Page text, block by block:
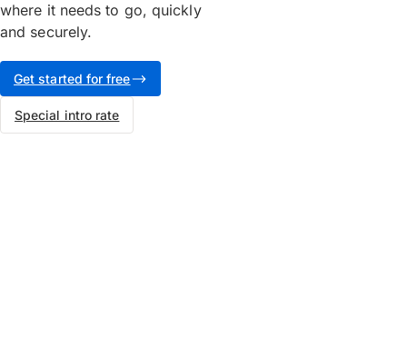
where it needs to go, quickly
and securely.
Get started for free
Special intro rate